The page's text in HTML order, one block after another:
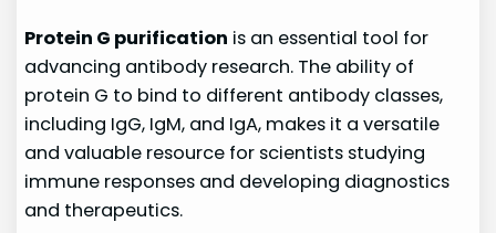
Protein G purification is an essential tool for
advancing antibody research. The ability of
protein G to bind to different antibody classes,
including IgG, IgM, and IgA, makes it a versatile
and valuable resource for scientists studying
immune responses and developing diagnostics
and therapeutics.